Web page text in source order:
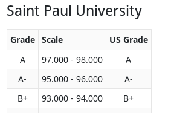
Saint Paul University
Grade Scale
US Grade
A
97.000 - 98.000
A
A-
95.000 - 96.000
A-
B+
93.000 - 94.000
B+